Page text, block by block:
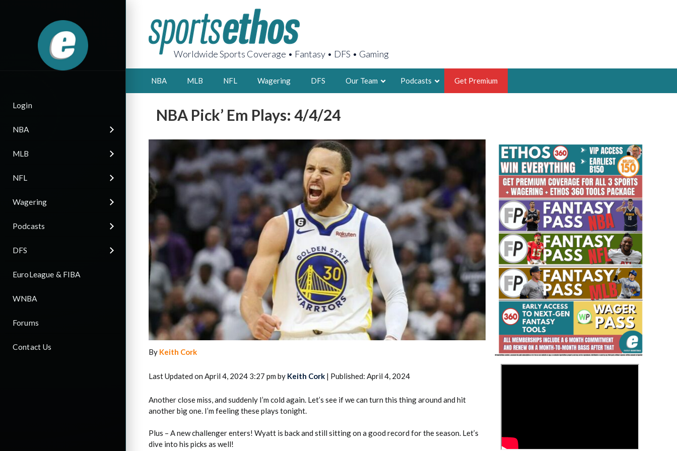
Login
NBA
MLB
NFL
Wagering
Podcasts
DFS
EuroLeague & FIBA
WNBA
Forums
Contact Us
Worldwide Sports Coverage • Fantasy • DFS • Gaming
NBA MLB NFL Wagering DFS Our Team
2X FSWA WRITER OF THE YEAR,
LEGENDARY FANTASY HOOPS ANALYST &
FOUNDER, SPORTSETHOS
LATEST POSTS
2026 SportsEthos Free Agent
Rankings by Aaron Bruski
THE BRUSKI 150
Fantasy Basketball Bruski 150
Waiver Wire Report: Week 23
Podcasts Get Premium
NBA Pick’ Em Plays: 4/4/24
By Keith Cork
Last Updated on April 4, 2024 3:27 pm by Keith Cork | Published: April 4, 2024
Another close miss, and suddenly I’m cold again. Let’s see if we can turn this thing around and hit
another big one. I’m feeling these plays tonight.
Plus – A new challenger enters! Wyatt is back and still sitting on a good record for the season. Let’s
dive into his picks as well!